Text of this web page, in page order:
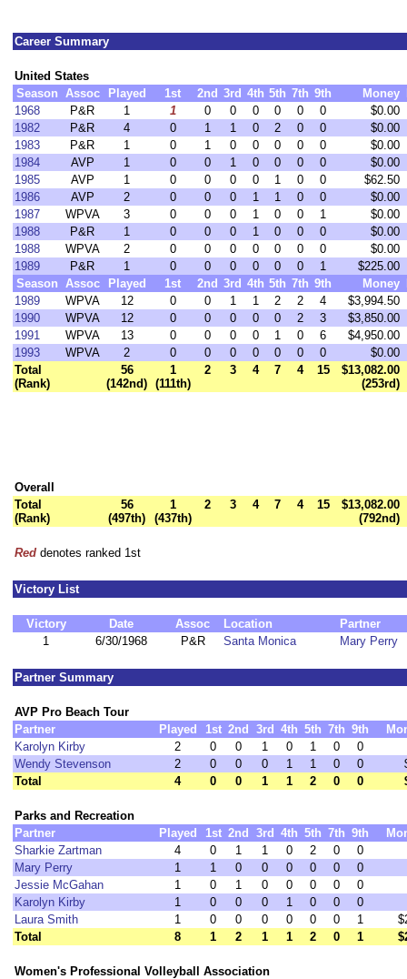
Career Summary
United States
Season Assoc Played 1st 2nd 3rd 4th 5th 7th 9th Money
1968
P&R 1 1 0 0 0 0 0 0
$0.00
1982
P&R 4 0 1 1 0 2 0 0
$0.00
1983
P&R 1 0 1 0 0 0 0 0
$0.00
1984
AVP 1 0 0 1 0 0 0 0
$0.00
1985
AVP 1 0 0 0 0 1 0 0
$62.50
1986
AVP 2 0 0 0 1 1 0 0
$0.00
1987
WPVA 3 0 0 0 1 0 0 1
$0.00
1988
P&R 1 0 0 0 1 0 0 0
$0.00
1988
WPVA 2 0 0 0 0 0 0 0
$0.00
1989
P&R 1 0 0 0 0 0 0 1
$225.00
Season Assoc Played 1st 2nd 3rd 4th 5th 7th 9th Money
1989
WPVA 12 0 0 1 1 2 2 4
$3,994.50
1990
WPVA 12 0 0 0 0 0 2 3
$3,850.00
1991
WPVA 13 0 0 0 0 1 0 6
$4,950.00
1993
WPVA 2 0 0 0 0 0 0 0
$0.00
Total
(Rank)
56
(142nd)
1
(111th)
2 3 4 7 4 15
$13,082.00
(253rd)
Overall
Total
(Rank)
56
(497th)
1
(437th)
2 3 4 7 4 15
$13,082.00
(792nd)
Red denotes ranked 1st
Victory List
Victory Date Assoc Location
Partner
1
6/30/1968 P&R Santa Monica Mary Perry
Partner Summary
AVP Pro Beach Tour
Partner
Played 1st 2nd 3rd 4th 5th 7th 9th
Karolyn Kirby
2 0 0 1 0 1 0
0
Wendy Stevenson
2 0 0 0 1 1 0 0
Total
4 0 0 1 1 2 0 0
Parks and Recreation
Partner
Played 1st 2nd 3rd 4th 5th 7th 9th
Sharkie Zartman
4 0 1 1 0 2 0
0
Mary Perry
1 1 0 0 0 0 0
0
Jessie McGahan
1 0 1 0 0 0 0
0
Karolyn Kirby
1 0 0 0 1 0 0
0
Laura Smith
1 0 0 0 0 0 0 1
Total
8 1 2 1 1 2 0 1
Women's Professional Volleyball Association